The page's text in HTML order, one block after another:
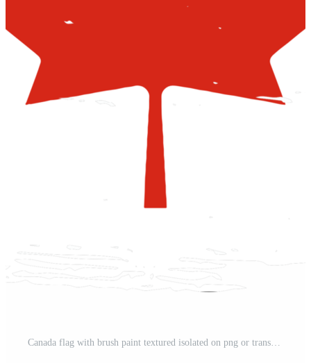
Canada flag with brush paint textured isolated on png or transparent background Free PNG